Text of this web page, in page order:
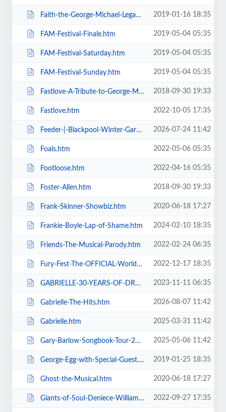
Faith-the-George-Michael-Legacy.htm 2019-01-16 18:35
FAM-Festival-Finale.htm 2019-05-04 05:35
FAM-Festival-Saturday.htm 2019-05-04 05:35
FAM-Festival-Sunday.htm 2019-05-04 05:35
Fastlove-A-Tribute-to-George-Michael.htm 2018-09-30 19:33
Fastlove.htm 2022-10-05 17:35
Feeder-|-Blackpool-Winter-Gardens.htm 2026-07-24 11:42
Foals.htm 2022-05-06 05:35
Footloose.htm 2022-04-16 05:35
Foster-Allen.htm 2018-09-30 19:33
Frank-Skinner-Showbiz.htm 2020-06-18 17:27
Frankie-Boyle-Lap-of-Shame.htm 2024-02-10 18:35
Friends-The-Musical-Parody.htm 2022-02-24 06:35
Fury-Fest-The-OFFICIAL-World-Champion-After-Party-Tour.htm 2022-12-17 18:35
GABRIELLE-30-YEARS-OF-DREAMING.htm 2023-11-11 06:35
Gabrielle-The-Hits.htm 2026-08-07 11:42
Gabrielle.htm 2025-03-31 11:42
Gary-Barlow-Songbook-Tour-2025.htm 2025-05-06 11:42
George-Egg-with-Special-Guest.htm 2019-01-25 18:35
Ghost-the-Musical.htm 2020-06-18 17:27
Giants-of-Soul-Deniece-WilliamsAlexander-ONeal-Gwen-Dickey-+-more.htm 2022-09-27 17:35